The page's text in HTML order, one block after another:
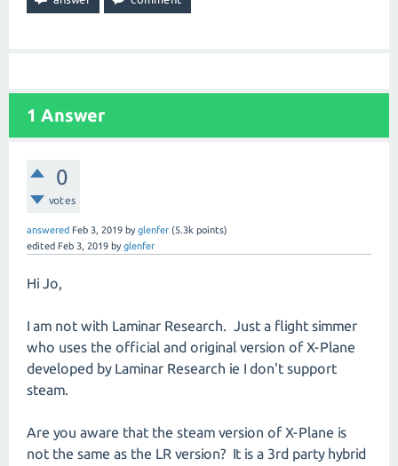
1 Answer
0
votes
answered Feb 3, 2019 byglenfer (5.3k points)
edited Feb 3, 2019 byglenfer
Hi Jo,
I am not with Laminar Research. Just a flight simmer
who uses the official and original version of X-Plane
developed by Laminar Research ie I don't support
steam.
Are you aware that the steam version of X-Plane is
not the same as the LR version? It is a 3rd party hybrid